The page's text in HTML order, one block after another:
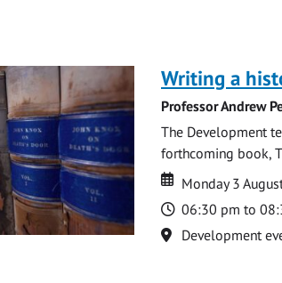
Writing a
Professor Andrew
The Development
forthcoming book,
Date
Date
Monday 3
Time
06:30 pm to
Location
Development